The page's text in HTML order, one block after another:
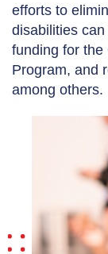
efforts to
disabilities
funding for the
Program, and
among others.